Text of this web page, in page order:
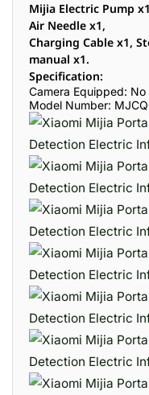
Mijia Electric Pump
Air Needle x1,
Charging Cable x1,
manual x1.
Specification:
Camera Equipped: No
Model Number: